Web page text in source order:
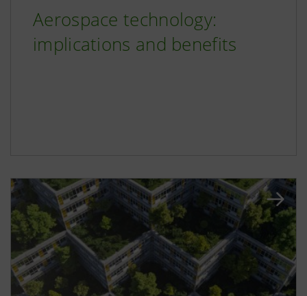
Aerospace technology:
implications and benefits